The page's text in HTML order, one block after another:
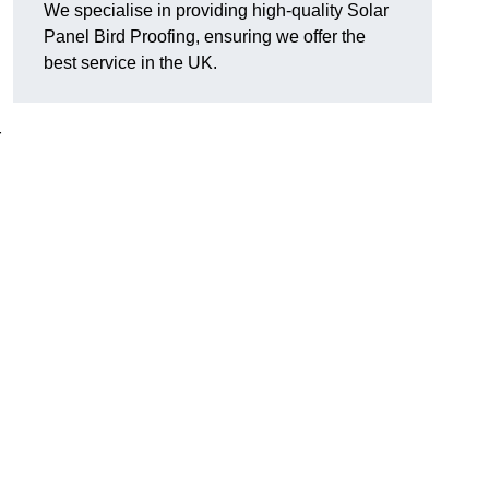
We specialise in providing high-quality Solar
Panel Bird Proofing, ensuring we offer the
best service in the UK.